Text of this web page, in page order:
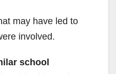
may have led to
involved.
school